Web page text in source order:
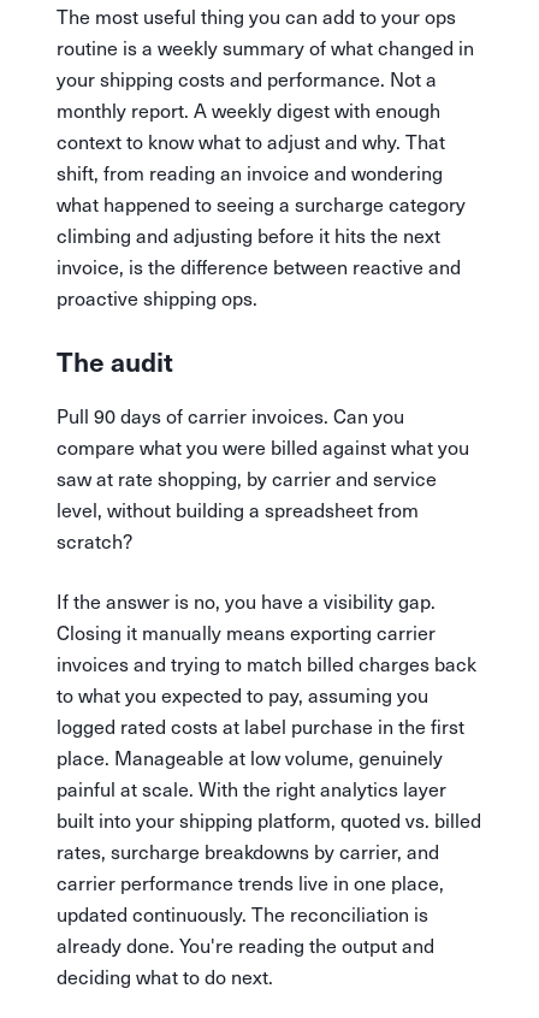
The most useful thing you can add to your ops
routine is a weekly summary of what changed in
your shipping costs and performance. Not a
monthly report. A weekly digest with enough
context to know what to adjust and why. That
shift, from reading an invoice and wondering
what happened to seeing a surcharge category
climbing and adjusting before it hits the next
invoice, is the difference between reactive and
proactive shipping ops.
The audit
Pull 90 days of carrier invoices. Can you
compare what you were billed against what you
saw at rate shopping, by carrier and service
level, without building a spreadsheet from
scratch?
If the answer is no, you have a visibility gap.
Closing it manually means exporting carrier
invoices and trying to match billed charges back
to what you expected to pay, assuming you
logged rated costs at label purchase in the first
place. Manageable at low volume, genuinely
painful at scale. With the right analytics layer
built into your shipping platform, quoted vs. billed
rates, surcharge breakdowns by carrier, and
carrier performance trends live in one place,
updated continuously. The reconciliation is
already done. You're reading the output and
deciding what to do next.